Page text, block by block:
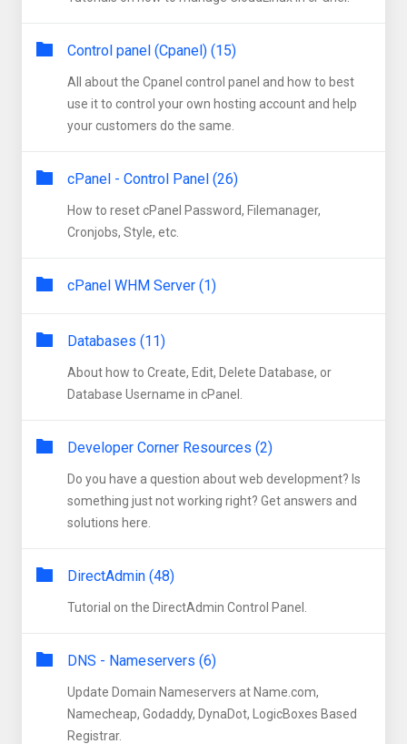
Control panel (Cpanel) (15)
All about the Cpanel control panel and how to best
use it to control your own hosting account and help
your customers do the same.
cPanel - Control Panel (26)
How to reset cPanel Password, Filemanager,
Cronjobs, Style, etc.
cPanel WHM Server (1)
Databases (11)
About how to Create, Edit, Delete Database, or
Database Username in cPanel.
Developer Corner Resources (2)
Do you have a question about web development? Is
something just not working right? Get answers and
solutions here.
DirectAdmin (48)
Tutorial on the DirectAdmin Control Panel.
DNS - Nameservers (6)
Update Domain Nameservers at Name.com,
Namecheap, Godaddy, DynaDot, LogicBoxes Based
Registrar.